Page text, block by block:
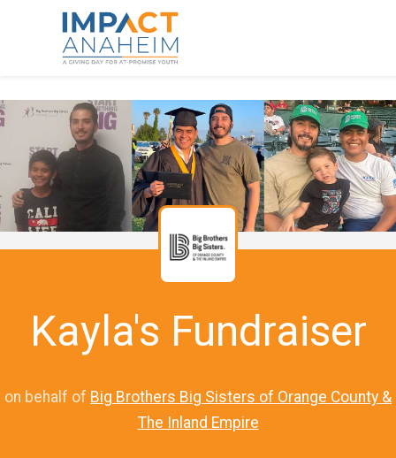
Kayla's Fundraiser
on behalf of Big Brothers Big Sisters of Orange County &
The Inland Empire